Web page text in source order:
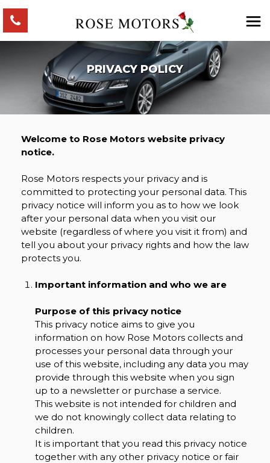
PRIVACY POLICY
Welcome to Rose Motors website privacy
notice.
Rose Motors respects your privacy and is
committed to protecting your personal data. This
privacy notice will inform you as to how we look
after your personal data when you visit our
website (regardless of where you visit it from) and
tell you about your privacy rights and how the law
protects you.
Important information and who we are
Purpose of this privacy notice
This privacy notice aims to give you
information on how Rose Motors collects and
processes your personal data through your
use of this website, including any data you may
provide through this website when you sign
up to a newsletter or purchase a service.
This website is not intended for children and
we do not knowingly collect data relating to
children.
It is important that you read this privacy notice
together with any other privacy notice or fair